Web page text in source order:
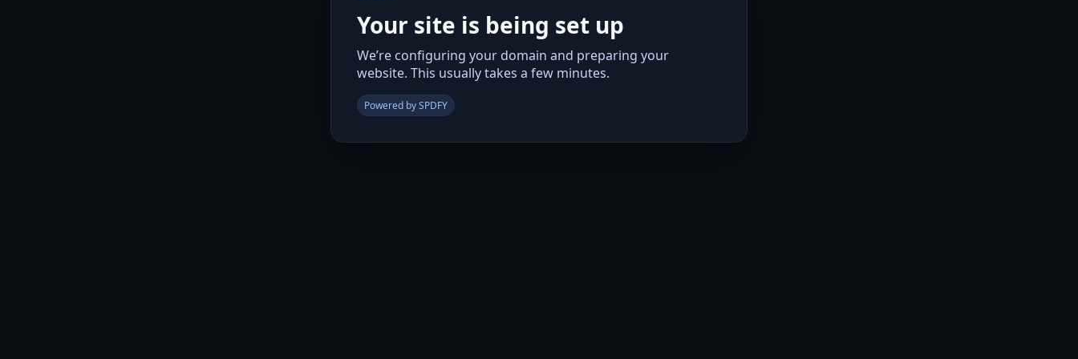
Your site is being set up
We’re configuring your domain and preparing your
website. This usually takes a few minutes.
Powered by SPDFY